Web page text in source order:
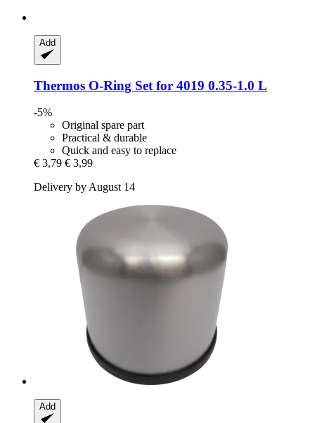
Add
Thermos O-​Ring Set for 4019 0.35-​1.0 L
-5%
Original spare part
Practical & durable
Quick and easy to replace
€ 3,79 € 3,99
Delivery by August 14
Add